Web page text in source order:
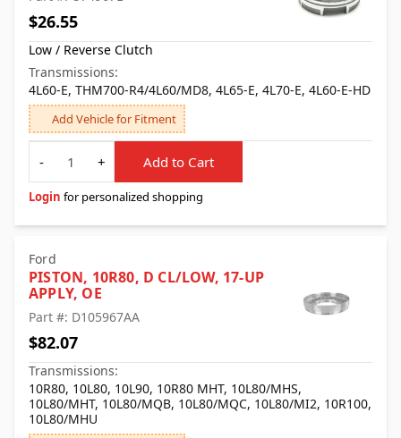
$26.55
Low / Reverse Clutch
Transmissions:
4L60-E, THM700-R4/4L60/MD8, 4L65-E, 4L70-E, 4L60-E-HD
Add Vehicle for Fitment
Quantity
-
+ Add to Cart
Login for personalized shopping
Ford
PISTON, 10R80, D CL/LOW, 17-UP
APPLY, OE
Part #: D105967AA
$82.07
Transmissions:
10R80, 10L80, 10L90, 10R80 MHT, 10L80/MHS,
10L80/MHT, 10L80/MQB, 10L80/MQC, 10L80/MI2, 10R100,
10L80/MHU